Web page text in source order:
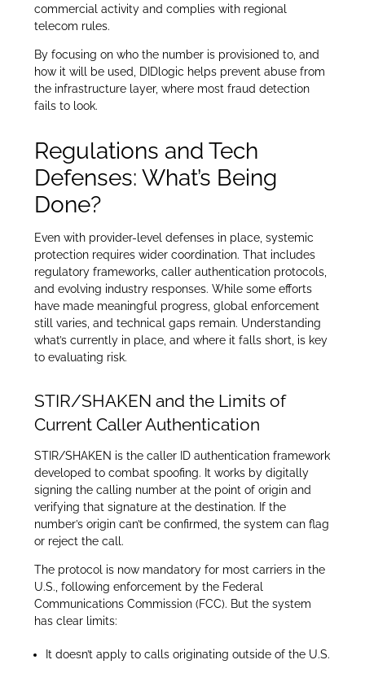
commercial activity and complies with regional
telecom rules.
By focusing on who the number is provisioned to, and
how it will be used, DIDlogic helps prevent abuse from
the infrastructure layer, where most fraud detection
fails to look.
Regulations and Tech
Defenses: What’s Being
Done?
Even with provider-level defenses in place, systemic
protection requires wider coordination. That includes
regulatory frameworks, caller authentication protocols,
and evolving industry responses. While some efforts
have made meaningful progress, global enforcement
still varies, and technical gaps remain. Understanding
what’s currently in place, and where it falls short, is key
to evaluating risk.
STIR/SHAKEN and the Limits of
Current Caller Authentication
STIR/SHAKEN is the caller ID authentication framework
developed to combat spoofing. It works by digitally
signing the calling number at the point of origin and
verifying that signature at the destination. If the
number’s origin can’t be confirmed, the system can flag
or reject the call.
The protocol is now mandatory for most carriers in the
U.S., following enforcement by the Federal
Communications Commission (FCC). But the system
has clear limits:
It doesn’t apply to calls originating outside of the U.S.